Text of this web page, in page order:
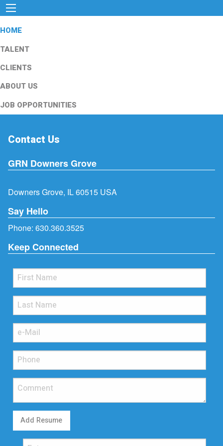
HOME
TALENT
CLIENTS
ABOUT US
JOB OPPORTUNITIES
Contact Us
GRN Downers Grove
Downers Grove, IL 60515 USA
Say Hello
Phone: 630.360.3525
Keep Connected
Add Resume